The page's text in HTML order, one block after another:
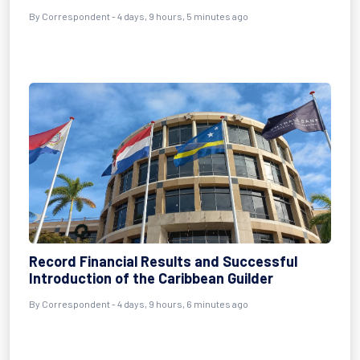
By Correspondent - 4 days, 9 hours, 5 minutes ago
Record Financial Results and Successful
Introduction of the Caribbean Guilder
By Correspondent - 4 days, 9 hours, 6 minutes ago